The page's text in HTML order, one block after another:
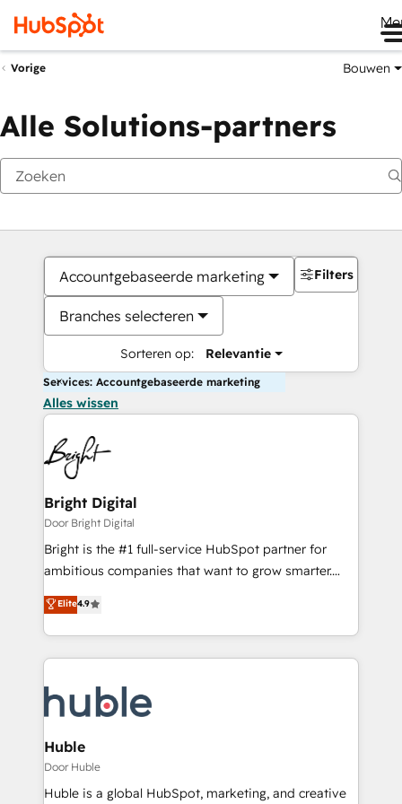
Vorige Bouwen
Alle Solutions-partners
Accountgebaseerde marketing
Branches selecteren
Sorteren op: Relevantie
Filters
Services: Accountgebaseerde marketing
Alles wissen
Bright Digital
Door Bright Digital
Bright is the #1 full-service HubSpot partner for
ambitious companies that want to grow smarter.
From HubSpot onboarding, to training, from
developing a new website to lead generation and
digital marketing; we do it all (and with great
results)! In short, our services include: - HubSpot
HubSpot development: websites, custom modules,
integrations - Marketing & sales solutions: digital
marketing, advertising, campaigns, content and
design We connect people, data and technology to
improve customer experiences. With our bright
Elite4.9
Huble
Door Huble
Huble is a global HubSpot, marketing, and creative